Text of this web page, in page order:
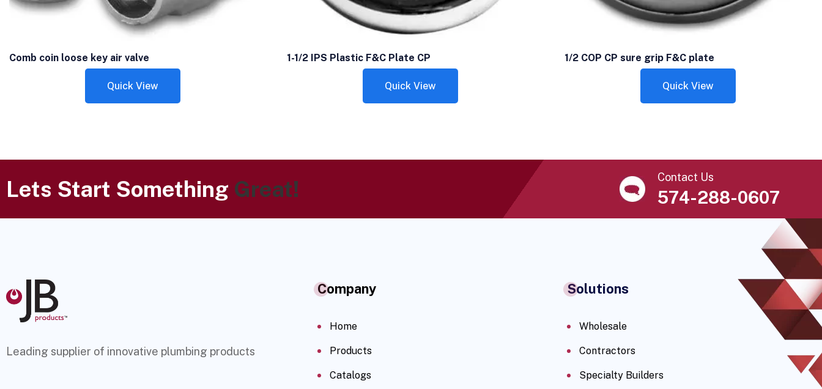
Comb coin loose key air valve
Quick View
1-1/2 IPS Plastic F&C Plate CP
Quick View
1/2 COP CP sure grip F&C plate
Quick View
Lets Start Something Great! Contact Us
574-288-0607
Leading supplier of innovative plumbing products
Company
Home
Products
Catalogs
Solutions
Wholesale
Contractors
Specialty Builders